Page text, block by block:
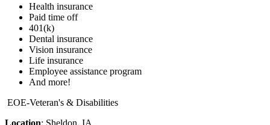
Health insurance
Paid time off
401(k)
Dental insurance
Vision insurance
Life insurance
Employee assistance program
And more!
EOE-Veteran's & Disabilities
Location: Sheldon, IA